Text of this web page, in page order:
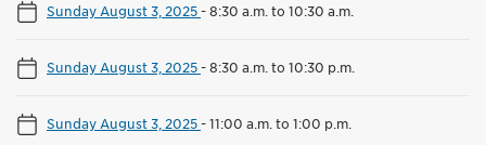
Sunday August 3, 2025-8:30 a.m. to 10:30 a.m.
Sunday August 3, 2025-8:30 a.m. to 10:30 p.m.
Sunday August 3, 2025-11:00 a.m. to 1:00 p.m.